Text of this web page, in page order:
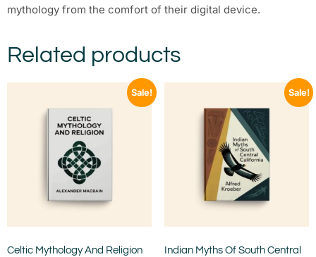
mythology from the comfort of their digital device.
Related products
Sale!
Celtic Mythology And Religion
Sale!
Indian Myths Of South Central